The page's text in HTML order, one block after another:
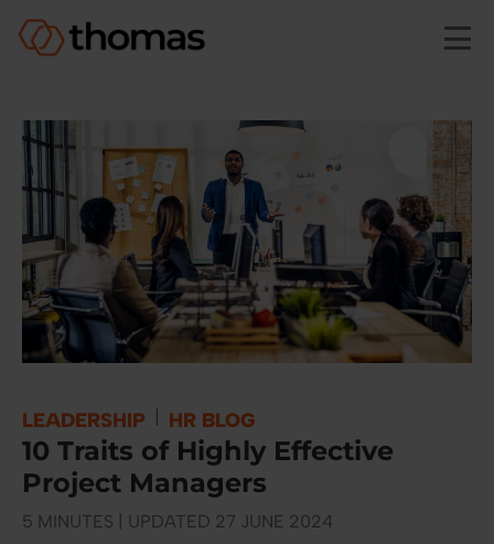
LEADERSHIP HR BLOG
10 Traits of Highly Effective
Project Managers
5 MINUTES | UPDATED 27 JUNE 2024